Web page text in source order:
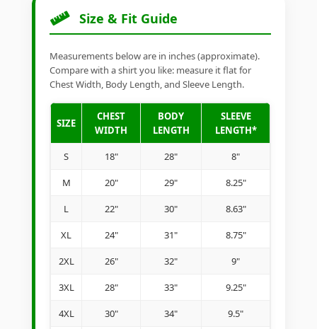
Size & Fit Guide
Measurements below are in inches (approximate).
Compare with a shirt you like: measure it flat for
Chest Width, Body Length, and Sleeve Length.
SIZE
CHEST
WIDTH
BODY
LENGTH
SLEEVE
LENGTH*
S 18" 28" 8"
M 20" 29" 8.25"
L 22" 30" 8.63"
XL 24" 31" 8.75"
2XL 26" 32" 9"
3XL 28" 33" 9.25"
4XL 30" 34" 9.5"